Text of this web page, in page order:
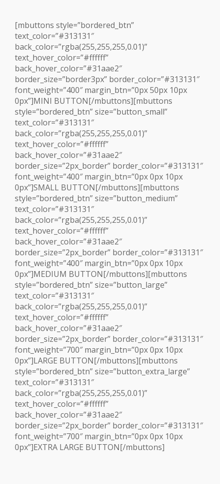
[mbuttons style=”bordered_btn”
text_color=”#313131″
back_color=”rgba(255,255,255,0.01)”
text_hover_color=”#ffffff”
back_hover_color=”#31aae2″
border_size=”border3px” border_color=”#313131″
font_weight=”400″ margin_btn=”0px 50px 10px
0px”]MINI BUTTON[/mbuttons][mbuttons
style=”bordered_btn” size=”button_small”
text_color=”#313131″
back_color=”rgba(255,255,255,0.01)”
text_hover_color=”#ffffff”
back_hover_color=”#31aae2″
border_size=”2px_border” border_color=”#313131″
font_weight=”400″ margin_btn=”0px 0px 10px
0px”]SMALL BUTTON[/mbuttons][mbuttons
style=”bordered_btn” size=”button_medium”
text_color=”#313131″
back_color=”rgba(255,255,255,0.01)”
text_hover_color=”#ffffff”
back_hover_color=”#31aae2″
border_size=”2px_border” border_color=”#313131″
font_weight=”400″ margin_btn=”0px 0px 10px
0px”]MEDIUM BUTTON[/mbuttons][mbuttons
style=”bordered_btn” size=”button_large”
text_color=”#313131″
back_color=”rgba(255,255,255,0.01)”
text_hover_color=”#ffffff”
back_hover_color=”#31aae2″
border_size=”2px_border” border_color=”#313131″
font_weight=”700″ margin_btn=”0px 0px 10px
0px”]LARGE BUTTON[/mbuttons][mbuttons
style=”bordered_btn” size=”button_extra_large”
text_color=”#313131″
back_color=”rgba(255,255,255,0.01)”
text_hover_color=”#ffffff”
back_hover_color=”#31aae2″
border_size=”2px_border” border_color=”#313131″
font_weight=”700″ margin_btn=”0px 0px 10px
0px”]EXTRA LARGE BUTTON[/mbuttons]